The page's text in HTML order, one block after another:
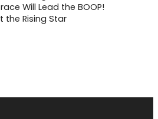
Will Lead the BOOP!
the Rising Star